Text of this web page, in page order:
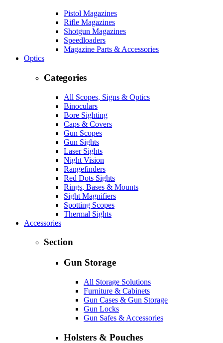
Pistol Magazines
Rifle Magazines
Shotgun Magazines
Speedloaders
Magazine Parts & Accessories
Optics
Categories
All Scopes, Signs & Optics
Binoculars
Bore Sighting
Caps & Covers
Gun Scopes
Gun Sights
Laser Sights
Night Vision
Rangefinders
Red Dots Sights
Rings, Bases & Mounts
Sight Magnifiers
Spotting Scopes
Thermal Sights
Accessories
Section
Gun Storage
All Storage Solutions
Furniture & Cabinets
Gun Cases & Gun Storage
Gun Locks
Gun Safes & Accessories
Holsters & Pouches